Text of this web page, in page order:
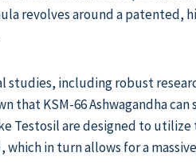
revolves around a patented,
studies, including robust
that KSM-66 Ashwagandha
Testosil are designed to
which in turn allows for a